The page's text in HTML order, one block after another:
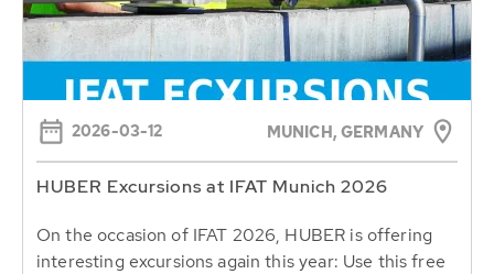
2026-03-12 MUNICH, GERMANY
HUBER Excursions at IFAT Munich 2026
On the occasion of IFAT 2026, HUBER is offering
interesting excursions again this year: Use this free